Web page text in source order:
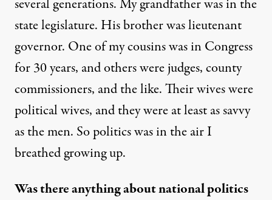
several generations. My grandfather was in the
state legislature. His brother was lieutenant
governor. One of my cousins was in Congress
for 30 years, and others were judges, county
commissioners, and the like. Their wives were
political wives, and they were at least as savvy
as the men. So politics was in the air I
breathed growing up.
Was there anything about national politics